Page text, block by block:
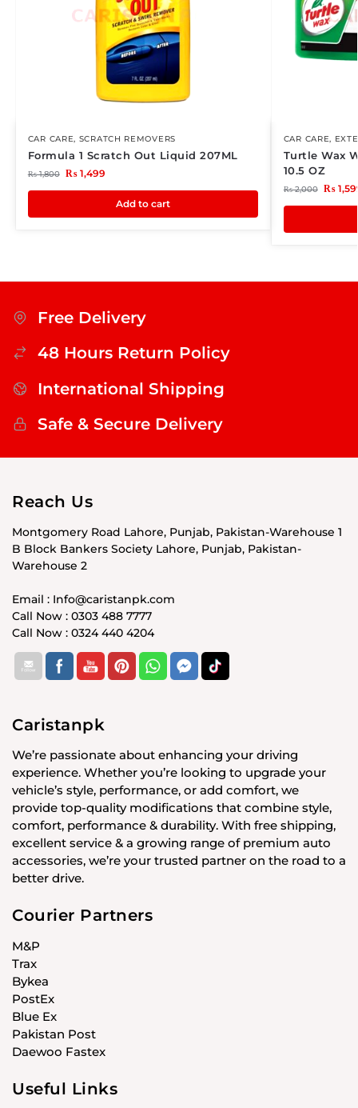
CAR CARE, SCRATCH REMOVERS
Formula 1 Scratch Out Liquid 207ML
₨1,800 ₨1,499
Add to cart
CAR CARE,
Turtle Wax
10.5 OZ
₨2,000 ₨
Free Delivery
48 Hours Return Policy
International Shipping
Safe & Secure Delivery
Reach Us
Montgomery Road Lahore, Punjab, Pakistan-Warehouse 1
B Block Bankers Society Lahore, Punjab, Pakistan-
Warehouse 2
Email : Info@caristanpk.com
Call Now : 0303 488 7777
Call Now : 0324 440 4204
Caristanpk
We’re passionate about enhancing your driving
experience. Whether you’re looking to upgrade your
vehicle’s style, performance, or add comfort, we
provide top-quality modifications that combine style,
comfort, performance & durability. With free shipping,
excellent service & a growing range of premium auto
accessories, we’re your trusted partner on the road to a
better drive.
Courier Partners
M&P
Trax
Bykea
PostEx
Blue Ex
Pakistan Post
Daewoo Fastex
Useful Links